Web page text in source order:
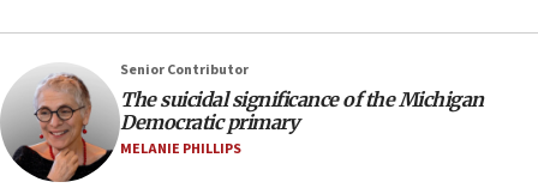
07:04
Israeli spokesman says Iran ‘not to be trusted’ on nuclear
deal
06:54
Iran presents demands to US for reopening the Strait of
Hormuz
Senior Contributor
The suicidal significance of the Michigan
Democratic primary
MELANIE PHILLIPS